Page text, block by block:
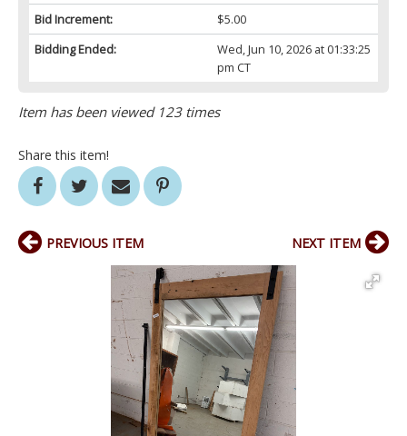
Bid Increment:
$5.00
Bidding Ended:
Wed, Jun 10, 2026 at 01:33:25
pm CT
Item has been viewed 123 times
Share this item!
PREVIOUS ITEM NEXT ITEM